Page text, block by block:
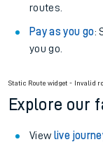
routes.
Pay as you go:
you go.
Static Route widget - Invalid
Explore our
View live